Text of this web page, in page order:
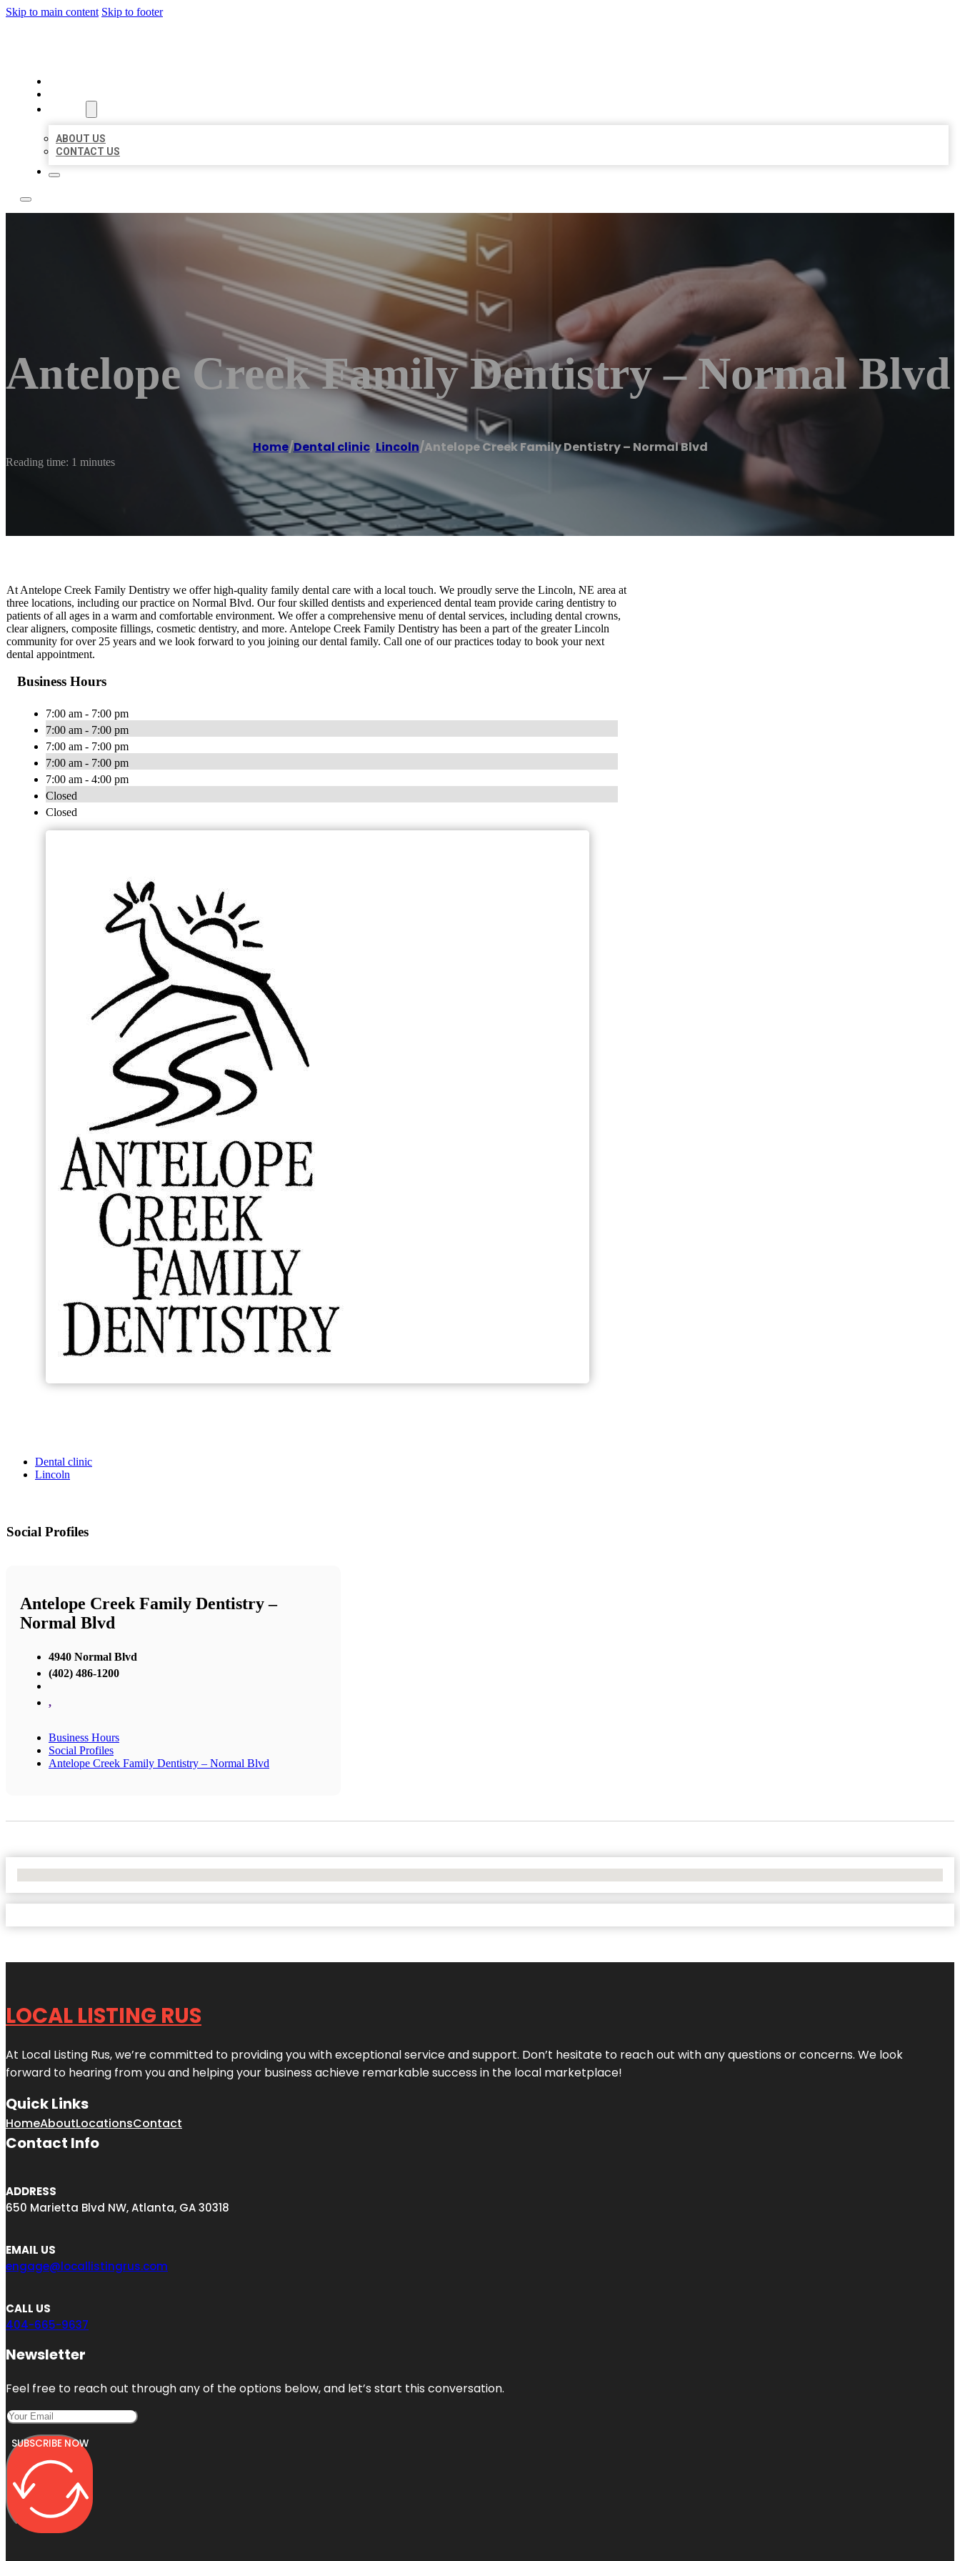
Skip to main content Skip to footer
ABOUT US
CONTACT US
Antelope Creek Family Dentistry – Normal Blvd
Home/Dental clinic, Lincoln/Antelope Creek Family Dentistry – Normal Blvd
Reading time: 1 minutes
At Antelope Creek Family Dentistry we offer high-quality family dental care with a local touch. We proudly serve the Lincoln, NE area at
three locations, including our practice on Normal Blvd. Our four skilled dentists and experienced dental team provide caring dentistry to
patients of all ages in a warm and comfortable environment. We offer a comprehensive menu of dental services, including dental crowns,
clear aligners, composite fillings, cosmetic dentistry, and more. Antelope Creek Family Dentistry has been a part of the greater Lincoln
community for over 25 years and we look forward to you joining our dental family. Call one of our practices today to book your next
dental appointment.
Business Hours
7:00 am - 7:00 pm
7:00 am - 7:00 pm
7:00 am - 7:00 pm
7:00 am - 7:00 pm
7:00 am - 4:00 pm
Closed
Closed
Dental clinic
Lincoln
Social Profiles
Antelope Creek Family Dentistry –
Normal Blvd
4940 Normal Blvd
(402) 486-1200
,
Business Hours
Social Profiles
Antelope Creek Family Dentistry – Normal Blvd
LOCAL LISTING RUS
At Local Listing Rus, we’re committed to providing you with exceptional service and support. Don’t hesitate to reach out with any questions or concerns. We look
forward to hearing from you and helping your business achieve remarkable success in the local marketplace!
Quick Links
HomeAboutLocationsContact
Contact Info
ADDRESS
650 Marietta Blvd NW, Atlanta, GA 30318
EMAIL US
engage@locallistingrus.com
CALL US
404-665-9637
Newsletter
Feel free to reach out through any of the options below, and let’s start this conversation.
SUBSCRIBE NOW